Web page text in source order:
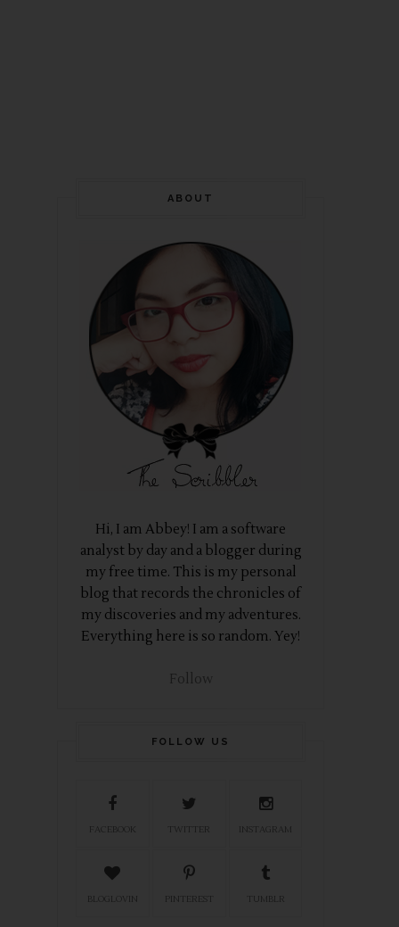
ABOUT
Hi, I am Abbey! I am a software
analyst by day and a blogger during
my free time. This is my personal
blog that records the chronicles of
my discoveries and my adventures.
Everything here is so random. Yey!
Follow
FOLLOW US
FACEBOOK TWITTER INSTAGRAM
BLOGLOVIN PINTEREST TUMBLR